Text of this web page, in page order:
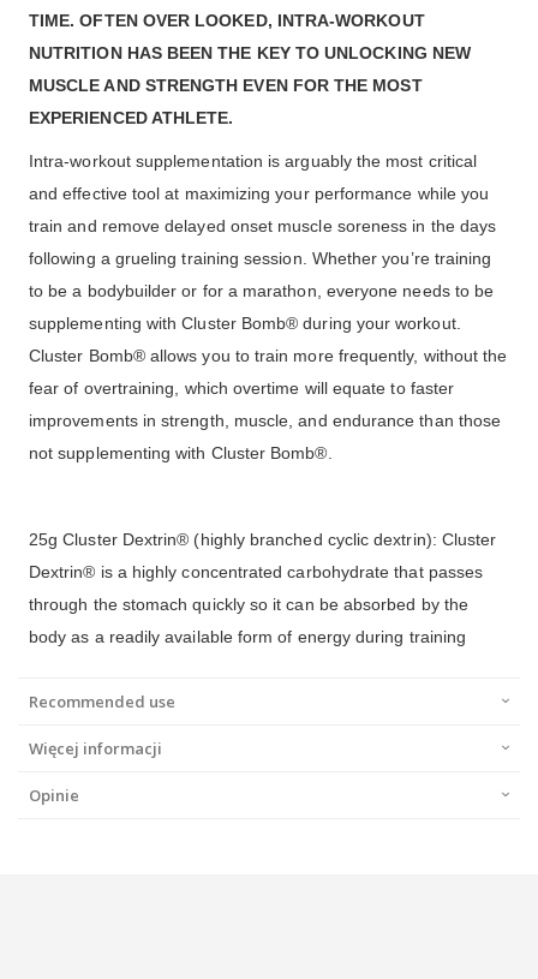
TIME. OFTEN OVER LOOKED, INTRA-WORKOUT
NUTRITION HAS BEEN THE KEY TO UNLOCKING NEW
MUSCLE AND STRENGTH EVEN FOR THE MOST
EXPERIENCED ATHLETE.
Intra-workout supplementation is arguably the most critical
and effective tool at maximizing your performance while you
train and remove delayed onset muscle soreness in the days
following a grueling training session. Whether you’re training
to be a bodybuilder or for a marathon, everyone needs to be
supplementing with Cluster Bomb® during your workout.
Cluster Bomb® allows you to train more frequently, without the
fear of overtraining, which overtime will equate to faster
improvements in strength, muscle, and endurance than those
not supplementing with Cluster Bomb®.
25g Cluster Dextrin® (highly branched cyclic dextrin): Cluster
Dextrin® is a highly concentrated carbohydrate that passes
through the stomach quickly so it can be absorbed by the
body as a readily available form of energy during training
Recommended use
Więcej informacji
Opinie